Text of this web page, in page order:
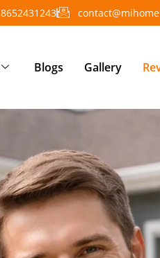
8652431243
Blogs Gallery